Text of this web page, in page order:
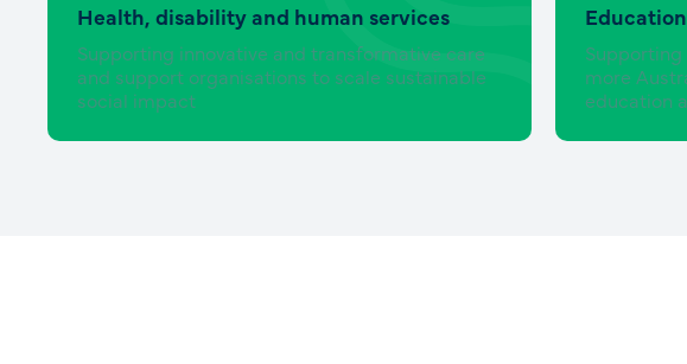
Health, disability and human services
Supporting innovative and transformative care
and support organisations to scale sustainable
social impact
more
education